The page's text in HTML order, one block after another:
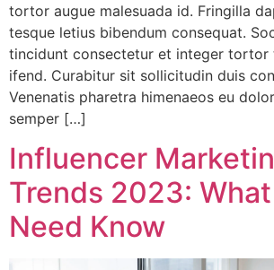
tortor augue malesuada id. Fringilla
tesque letius bibendum consequat.
tincidunt consectetur et integer tortor
ifend. Curabitur sit sollicitudin duis
Venenatis pharetra himenaeos eu
semper […]
Influencer
Trends 2023: What
Need Know